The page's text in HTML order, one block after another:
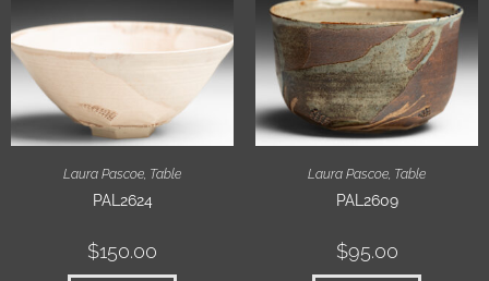
Laura Pascoe, Table
PAL2624
$150.00
Laura Pascoe, Table
PAL2609
$95.00